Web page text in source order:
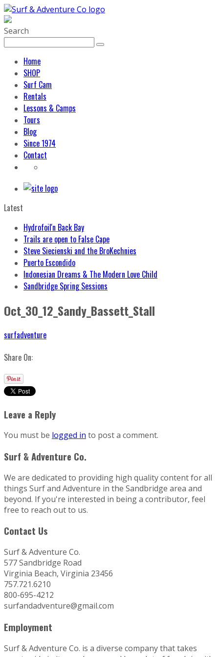
Search
Home
SHOP
Surf Cam
Rentals
Lessons & Camps
Tours
Blog
Since 1974
Contact
Latest
Hydrofoil'n Back Bay
Trails are open to False Cape
Steve Siecienski and the BroKechnies
Puerto Escondido
Indonesian Dreams & The Modern Love Child
Sandbridge Spring Sessions
Oct_30_12_Sandy_Bassett_Stall
surfadventure
Share On:
Leave a Reply
You must be logged in to post a comment.
Surf & Adventure Co.
We are dedicated to providing high quality content for all
things Surf and Adventure in the Sandbridge area and
beyond. If you're interested in being a contributor, feel
free to reach out to us.
Contact Us
Surf & Adventure Co.
577 Sandbridge Road
Virginia Beach, Virginia 23456
757.721.6210
800-695-4212
surfandadventure@gmail.com
Employment
Surf & Adventure Co. is a diverse company that takes